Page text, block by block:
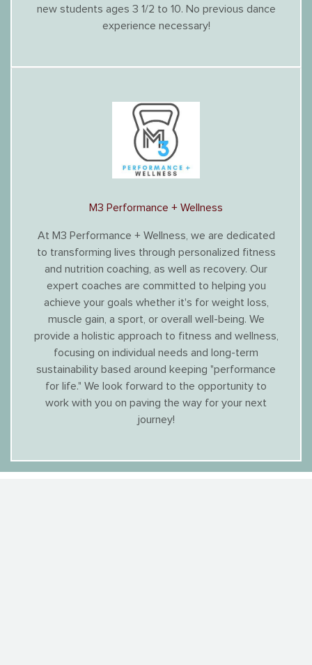
new students ages 3 1/2 to 10. No previous dance
experience necessary!
M3 Performance + Wellness
At M3 Performance + Wellness, we are dedicated
to transforming lives through personalized fitness
and nutrition coaching, as well as recovery. Our
expert coaches are committed to helping you
achieve your goals whether it's for weight loss,
muscle gain, a sport, or overall well-being. We
provide a holistic approach to fitness and wellness,
focusing on individual needs and long-term
sustainability based around keeping "performance
for life." We look forward to the opportunity to
work with you on paving the way for your next
journey!